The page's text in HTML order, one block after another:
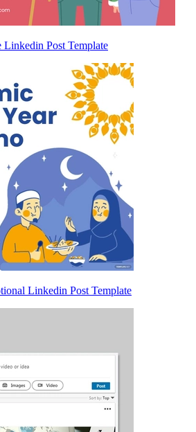
Linkedin Post Template
Linkedin Post Template